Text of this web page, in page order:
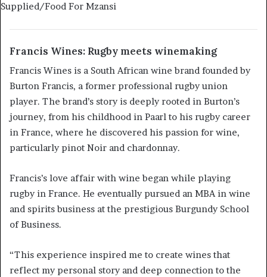
Supplied/Food For Mzansi
Francis Wines: Rugby meets winemaking
Francis Wines is a South African wine brand founded by
Burton Francis, a former professional rugby union
player. The brand’s story is deeply rooted in Burton’s
journey, from his childhood in Paarl to his rugby career
in France, where he discovered his passion for wine,
particularly pinot Noir and chardonnay.
Francis’s love affair with wine began while playing
rugby in France. He eventually pursued an MBA in wine
and spirits business at the prestigious Burgundy School
of Business.
“This experience inspired me to create wines that
reflect my personal story and deep connection to the